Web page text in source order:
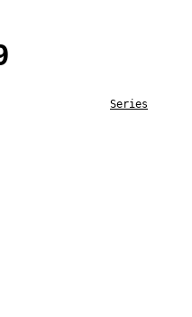
Series